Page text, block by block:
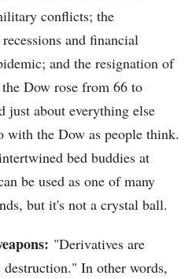
conflicts; the
and financial
and the resignation of
Dow rose from 66 to
just about everything else
with the Dow as people think.
bed buddies at
be used as one of many
but it's not a crystal ball.
"Derivatives are
In other words,